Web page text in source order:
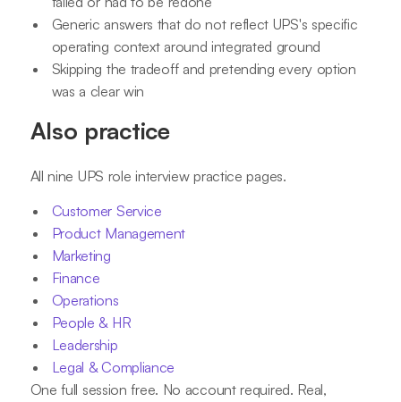
Generic answers that do not reflect UPS's specific
operating context around integrated ground
Skipping the tradeoff and pretending every option
was a clear win
Also practice
All nine UPS role interview practice pages.
Customer Service
Product Management
Marketing
Finance
Operations
People & HR
Leadership
Legal & Compliance
One full session free. No account required. Real,